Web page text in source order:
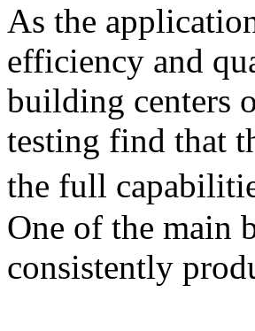
As the
efficiency and
building centers
testing find that
the full
One of the main
consistently